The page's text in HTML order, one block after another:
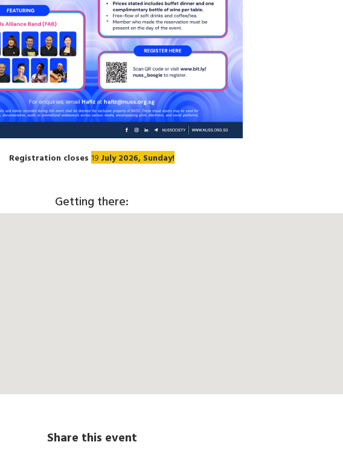
Registration closes 19 July 2026, Sunday!
Getting there:
Share this event